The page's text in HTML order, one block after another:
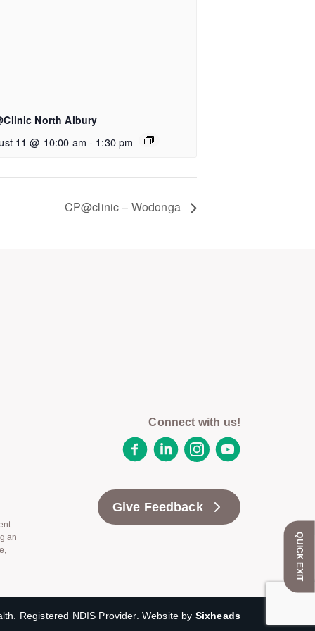
North Albury
11 @ 10:00 am - 1:30 pm
CP@clinic – Wodonga
Connect with us!
FacebookLinkedInInstagramYouTube
Give Feedback
an
Registered NDIS Provider. Website by Sixheads
QUICK EXIT